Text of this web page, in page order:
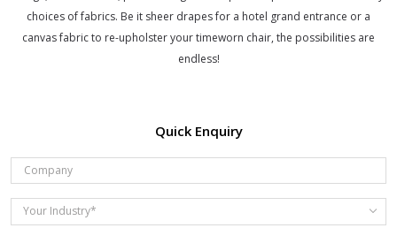
choices of fabrics. Be it sheer drapes for a hotel grand entrance or a
canvas fabric to re-upholster your timeworn chair, the possibilities are
endless!
Quick Enquiry